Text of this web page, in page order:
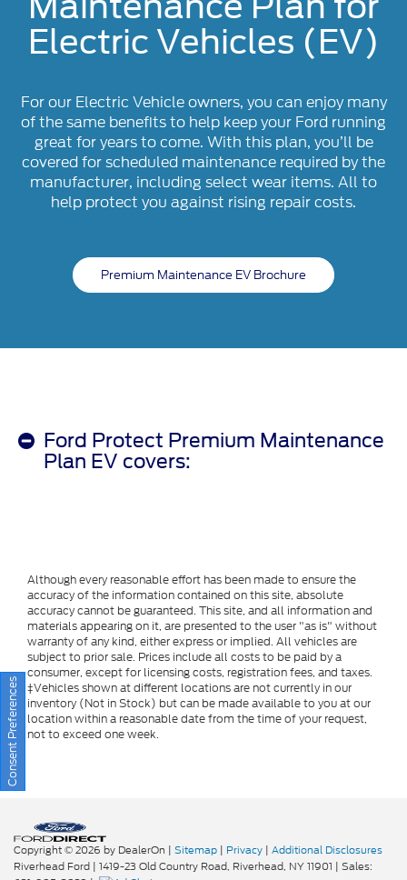
Electric Vehicles (EV)
For our Electric Vehicle owners, you can enjoy many
of the same benefits to help keep your Ford running
great for years to come. With this plan, you’ll be
covered for scheduled maintenance required by the
manufacturer, including select wear items. All to
help protect you against rising repair costs.
Premium Maintenance EV Brochure
Ford Protect Premium Maintenance
Plan EV covers:
Although every reasonable effort has been made to ensure the
accuracy of the information contained on this site, absolute
accuracy cannot be guaranteed. This site, and all information and
materials appearing on it, are presented to the user "as is" without
warranty of any kind, either express or implied. All vehicles are
subject to prior sale. Prices include all costs to be paid by a
consumer, except for licensing costs, registration fees, and taxes.
‡Vehicles shown at different locations are not currently in our
inventory (Not in Stock) but can be made available to you at our
location within a reasonable date from the time of your request,
not to exceed one week.
Copyright © 2026 by DealerOn | Sitemap | Privacy | Additional Disclosures
Riverhead Ford | 1419-23 Old Country Road, Riverhead, NY11901 | Sales:
Consent Preferences